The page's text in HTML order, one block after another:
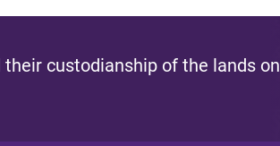
custodianship of the lands on